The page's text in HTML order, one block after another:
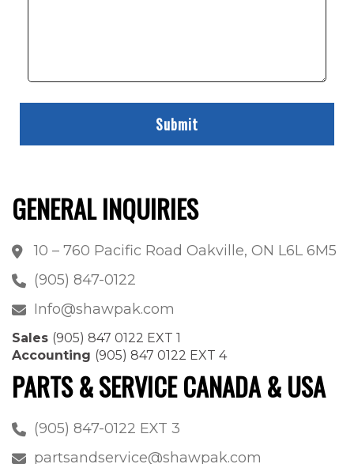
GENERAL INQUIRIES
10 – 760 Pacific Road Oakville, ON L6L 6M5
(905) 847-0122
Info@shawpak.com
Sales (905) 847 0122 EXT 1
Accounting (905) 847 0122 EXT 4
PARTS & SERVICE CANADA & USA
(905) 847-0122 EXT 3
partsandservice@shawpak.com